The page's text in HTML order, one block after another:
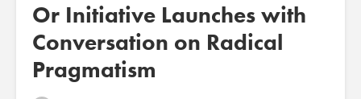
Or Initiative Launches with
Conversation on Radical
Pragmatism